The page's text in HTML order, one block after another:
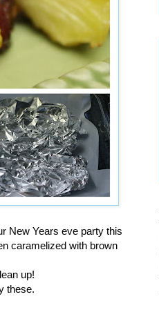
New Years eve party this
caramelized with brown
up!
these.